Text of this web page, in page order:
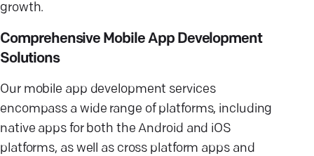
growth.
Comprehensive Mobile App Development
Solutions
Our mobile app development services
encompass a wide range of platforms, including
native apps for both the Android and iOS
platforms, as well as cross platform apps and